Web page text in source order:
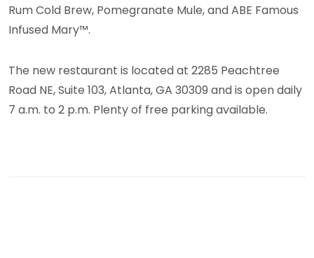
Rum Cold Brew, Pomegranate Mule, and ABE Famous
Infused Mary™.
The new restaurant is located at 2285 Peachtree
Road NE, Suite 103, Atlanta, GA 30309 and is open daily
7 a.m. to 2 p.m. Plenty of free parking available.